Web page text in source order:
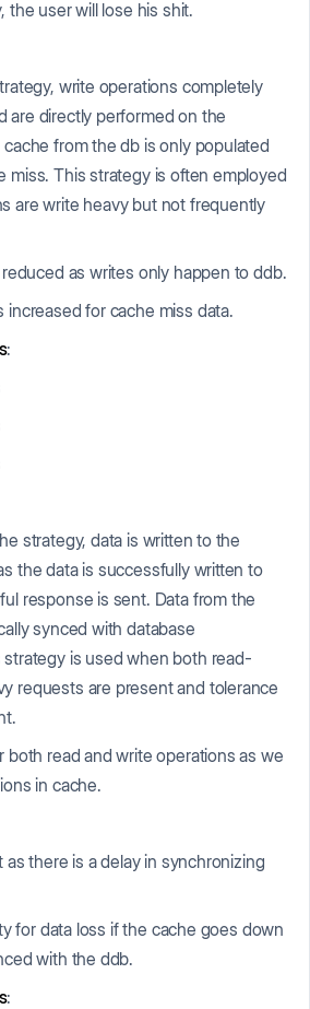
the user will lose his shit.
write operations completely
are directly performed on the
from the db is only populated
miss. This strategy is often employed
are write heavy but not frequently
as writes only happen to ddb.
increased for cache miss data.
:
strategy, data is written to the
the data is successfully written to
response is sent. Data from the
synced with database
is used when both read-
requests are present and tolerance
read and write operations as we
in cache.
as there is a delay in synchronizing
for data loss if the cache goes down
with the ddb.
: